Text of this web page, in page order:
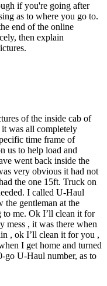
if you're going after
as to where you go to.
end of the online
then explain
of the inside cab of
was all completely
time frame of
us to help load and
went back inside the
very obvious it had not
the one 15ft. Truck on
I called U-Haul
the gentleman at the
to me. Ok I’ll clean it for
mess , it was there when
, ok I’ll clean it for you ,
I get home and turned
go U-Haul number, as to